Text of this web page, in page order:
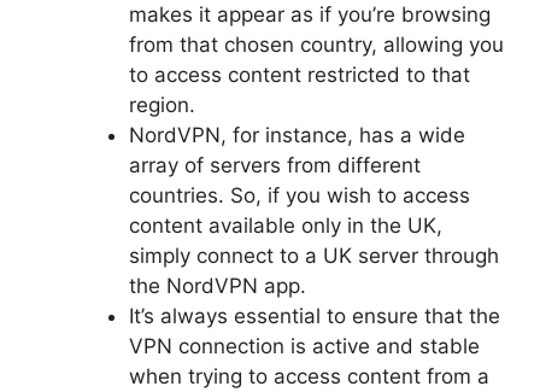
makes it appear as if you’re browsing
from that chosen country, allowing you
to access content restricted to that
region.
NordVPN, for instance, has a wide
array of servers from different
countries. So, if you wish to access
content available only in the UK,
simply connect to a UK server through
the NordVPN app.
It’s always essential to ensure that the
VPN connection is active and stable
when trying to access content from a